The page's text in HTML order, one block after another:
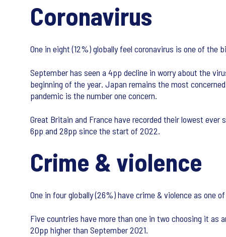
Coronavirus
One in eight (12%) globally feel coronavirus is one of
September has seen a 4pp decline in worry about the
beginning of the year. Japan remains the most
pandemic is the number one concern.
Great Britain and France have recorded their lowest
6pp and 28pp since the start of 2022.
Crime & violence
One in four globally (26%) have crime & violence as one
Five countries have more than one in two choosing it as
20pp higher than September 2021.